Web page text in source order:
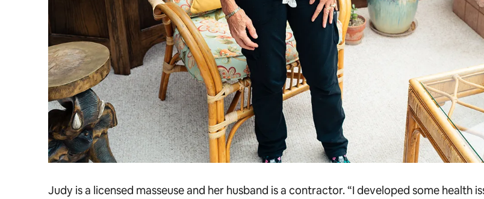
Judy is a licensed masseuse and her husband is a contractor. “I developed some health